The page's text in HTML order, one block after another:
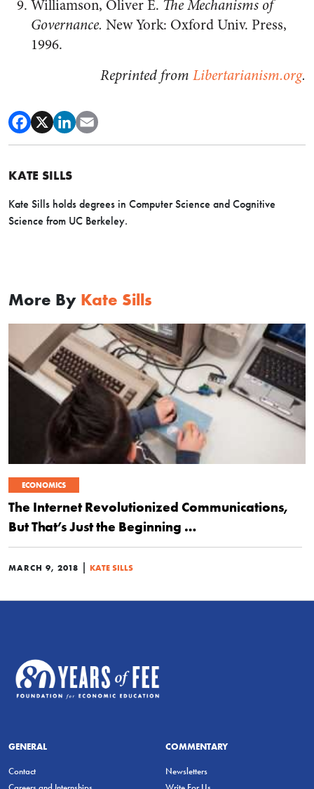
Williamson, Oliver E. The Mechanisms of
Governance. New York: Oxford Univ. Press,
1996.
Reprinted from Libertarianism.org.
KATE SILLS
Kate Sills holds degrees in Computer Science and Cognitive
Science from UC Berkeley.
More By Kate Sills
ECONOMICS
The Internet Revolutionized Communications,
But That’s Just the Beginning …
MARCH 9, 2018 | KATE SILLS
GENERAL
Contact
COMMENTARY
Newsletters